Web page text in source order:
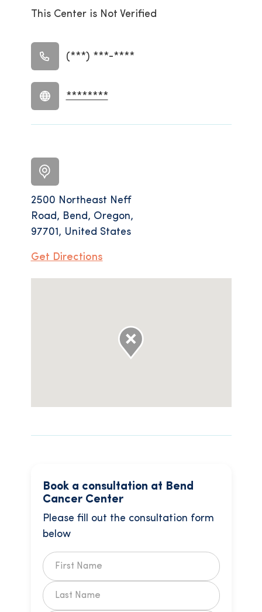
2500 Northeast Neff
Road, Bend, Oregon,
97701, United States
Get Directions
Book a consultation at Bend
Cancer Center
Please fill out the consultation form
below
This Center is Not Verified
(***) ***-****
********